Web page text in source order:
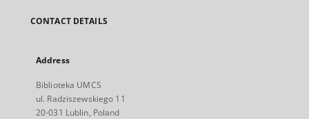
CONTACT DETAILS
Address
Biblioteka UMCS
ul. Radziszewskiego 11
20-031 Lublin, Poland